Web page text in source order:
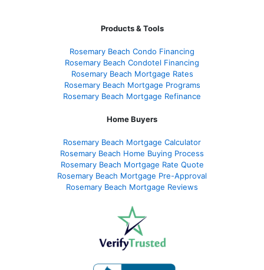
Products & Tools
Rosemary Beach Condo Financing
Rosemary Beach Condotel Financing
Rosemary Beach Mortgage Rates
Rosemary Beach Mortgage Programs
Rosemary Beach Mortgage Refinance
Home Buyers
Rosemary Beach Mortgage Calculator
Rosemary Beach Home Buying Process
Rosemary Beach Mortgage Rate Quote
Rosemary Beach Mortgage Pre-Approval
Rosemary Beach Mortgage Reviews